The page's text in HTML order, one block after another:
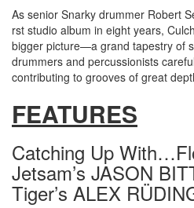
As senior Snarky drummer Robert
rst studio album in eight years,
bigger picture—a grand tapestry of
drummers and percussionists
contributing to grooves of great
FEATURES
Catching Up
Jetsam’s JASON
Tiger’s ALEX